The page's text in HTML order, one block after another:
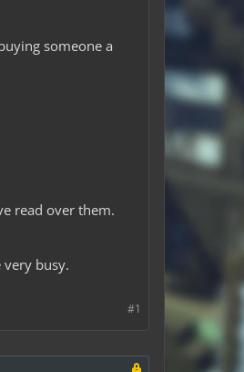
someone a
read over them.
very busy.
#1